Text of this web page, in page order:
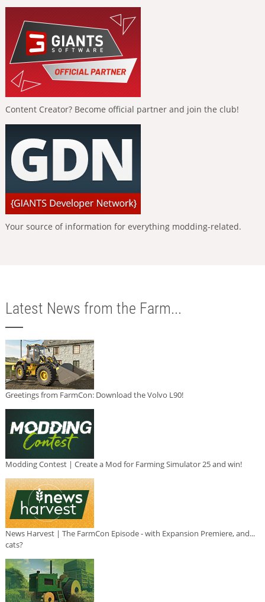
Content Creator? Become official partner and join the club!
Your source of information for everything modding-related.
Latest News from the Farm...
Greetings from FarmCon: Download the Volvo L90!
Modding Contest | Create a Mod for Farming Simulator 25 and win!
News Harvest | The FarmCon Episode - with Expansion Premiere, and...
cats?